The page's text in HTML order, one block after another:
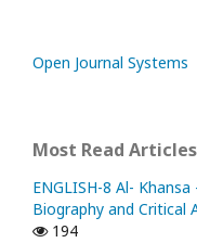
Open Journal Systems
Most Read Articles
ENGLISH-8 Al-
Biography and Critical
194